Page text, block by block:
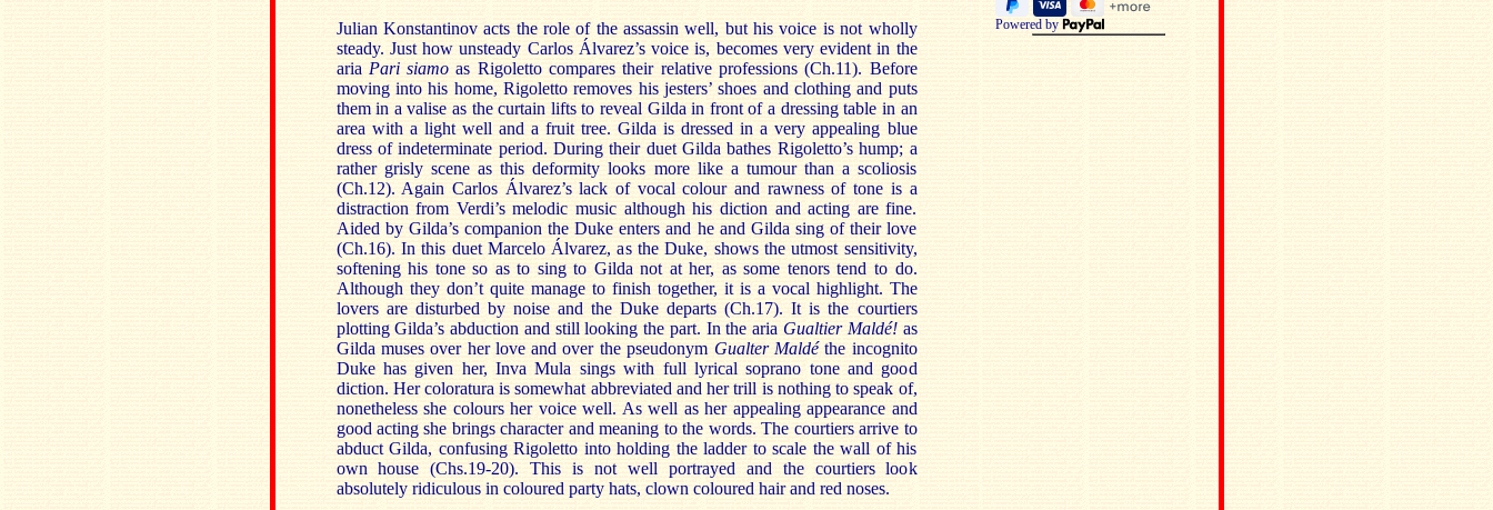
Julian Konstantinov acts the role of the assassin well, but his voice is not wholly
steady. Just how unsteady Carlos Álvarez’s voice is, becomes very evident in the
aria Pari siamo as Rigoletto compares their relative professions (Ch.11). Before
moving into his home, Rigoletto removes his jesters’ shoes and clothing and puts
them in a valise as the curtain lifts to reveal Gilda in front of a dressing table in an
area with a light well and a fruit tree. Gilda is dressed in a very appealing blue
dress of indeterminate period. During their duet Gilda bathes Rigoletto’s hump; a
rather grisly scene as this deformity looks more like a tumour than a scoliosis
(Ch.12). Again Carlos Álvarez’s lack of vocal colour and rawness of tone is a
distraction from Verdi’s melodic music although his diction and acting are fine.
Aided by Gilda’s companion the Duke enters and he and Gilda sing of their love
(Ch.16). In this duet Marcelo Álvarez, as the Duke, shows the utmost sensitivity,
softening his tone so as to sing to Gilda not at her, as some tenors tend to do.
Although they don’t quite manage to finish together, it is a vocal highlight. The
lovers are disturbed by noise and the Duke departs (Ch.17). It is the courtiers
plotting Gilda’s abduction and still looking the part. In the aria Gualtier Maldé!as
Gilda muses over her love and over the pseudonym Gualter Maldéthe incognito
Duke has given her, Inva Mula sings with full lyrical soprano tone and good
diction. Her coloratura is somewhat abbreviated and her trill is nothing to speak of,
nonetheless she colours her voice well. As well as her appealing appearance and
good acting she brings character and meaning to the words. The courtiers arrive to
abduct Gilda, confusing Rigoletto into holding the ladder to scale the wall of his
own house (Chs.19-20). This is not well portrayed and the courtiers look
absolutely ridiculous in coloured party hats, clown coloured hair and red noses.
Powered by